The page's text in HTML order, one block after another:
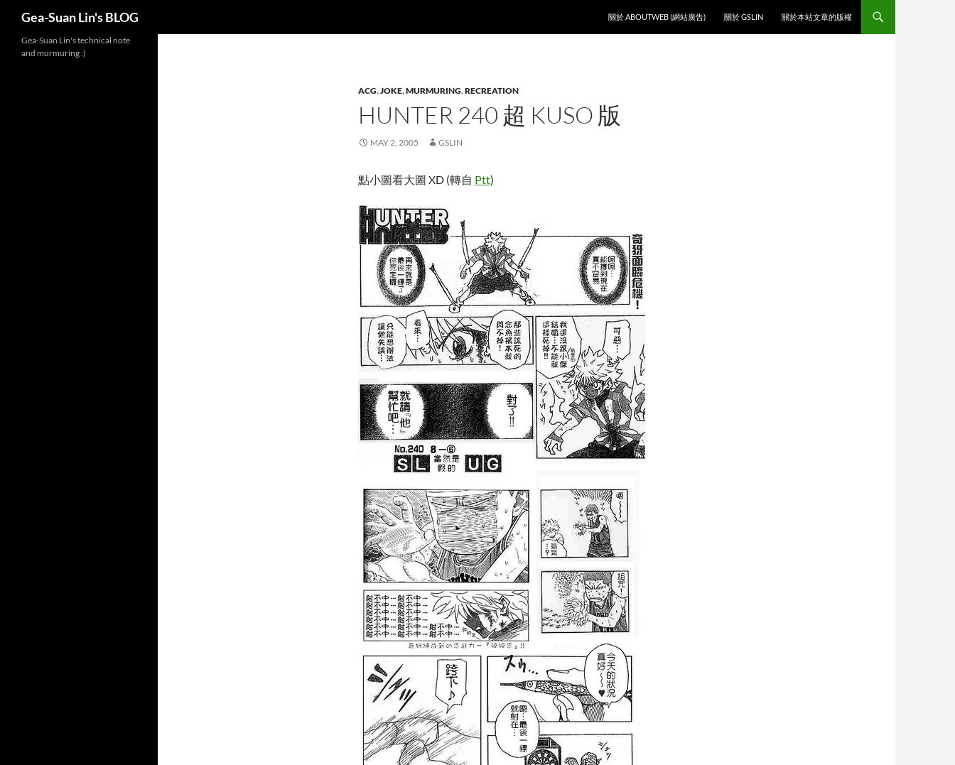
Gea-Suan Lin's BLOG
關於 ABOUTWEB (網站廣告)
關於 GSLIN 關於本站文章的版權
ACG,JOKE,MURMURING,RECREATION
HUNTER 240 超 KUSO 版
MAY 2, 2005 GSLIN
點小圖看大圖 XD (轉自 Ptt)
Gea-Suan Lin's technical note
and murmuring :)